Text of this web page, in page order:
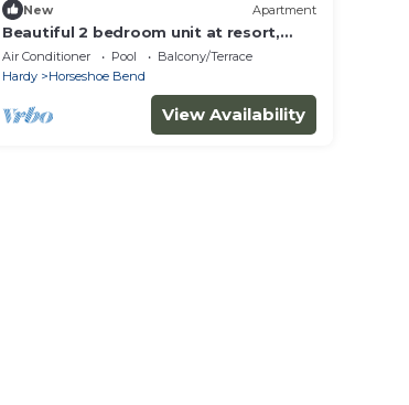
New Apartment
Beautiful 2 bedroom unit at resort,
sleeps 6
Air Conditioner Pool
Balcony/Terrace
Hardy
Horseshoe Bend
View Availability